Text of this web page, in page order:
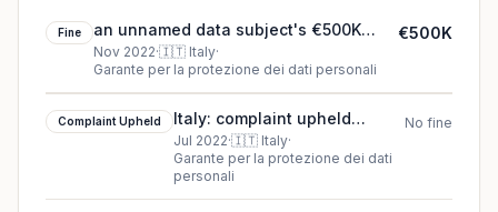
Fine
an unnamed data subject's €500K
cookie fine (2022)
Nov 2022·🇮🇹 Italy·
Garante per la protezione dei dati personali
€500K
Complaint Upheld
Italy: complaint upheld
against an unnamed data
subject
Jul 2022·🇮🇹 Italy·
Garante per la protezione dei dati
personali
No fine